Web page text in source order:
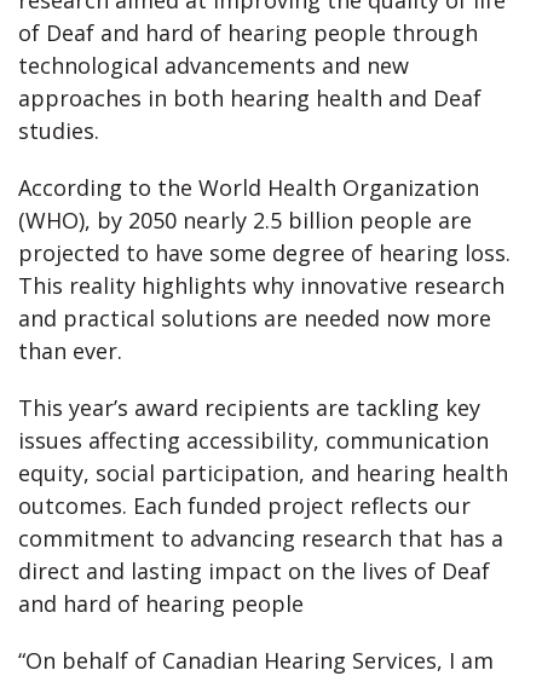
of Deaf and hard of hearing people through
technological advancements and new
approaches in both hearing health and Deaf
studies.
According to the World Health Organization
(WHO), by 2050 nearly 2.5 billion people are
projected to have some degree of hearing loss.
This reality highlights why innovative research
and practical solutions are needed now more
than ever.
This year’s award recipients are tackling key
issues affecting accessibility, communication
equity, social participation, and hearing health
outcomes. Each funded project reflects our
commitment to advancing research that has a
direct and lasting impact on the lives of Deaf
and hard of hearing people
“On behalf of Canadian Hearing Services, I am